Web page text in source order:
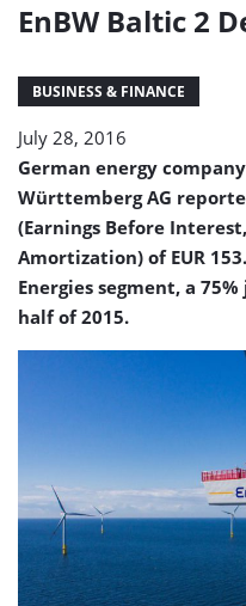
EnBW Baltic 2
BUSINESS & FINANCE
July 28, 2016
German energy
Württemberg AG
(Earnings Before
Amortization) of EUR
Energies segment, a
half of 2015.